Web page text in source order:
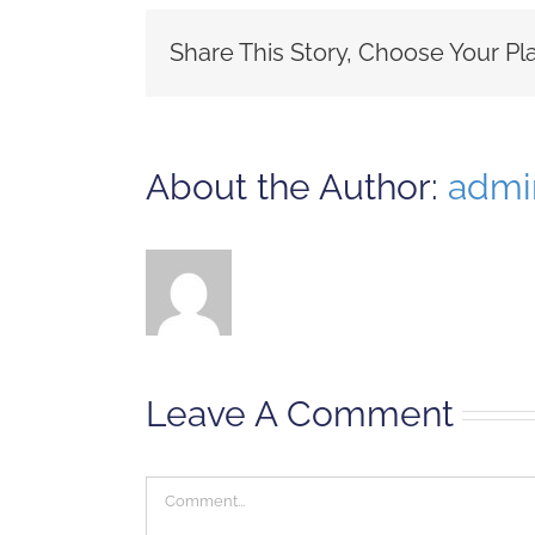
Share This Story, Choose Your
About the Author:
Leave A Comment